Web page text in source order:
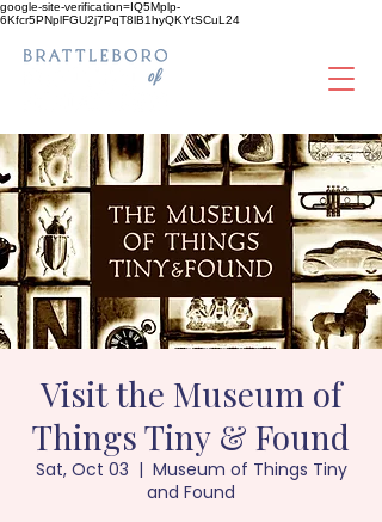
google-site-verification=IQ5Mplp-
6Kfcr5PNplFGU2j7PqT8lB1hyQKYtSCuL24
Visit the Museum of
Things Tiny & Found
Sat, Oct 03
  |
Museum of Things Tiny
and Found